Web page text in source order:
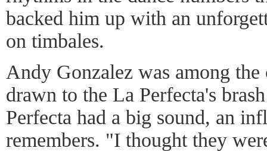
backed him up with an
on timbales.
Andy Gonzalez was among
drawn to the La Perfecta's
Perfecta had a big sound, an
remembers. "I thought they